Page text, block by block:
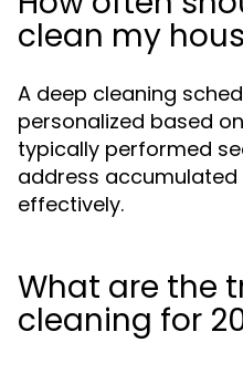
clean my
A deep cleaning
personalized based
typically performed
address
effectively.
What are the
cleaning for